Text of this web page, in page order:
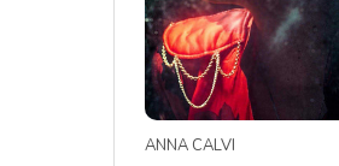
ANNA CALVI